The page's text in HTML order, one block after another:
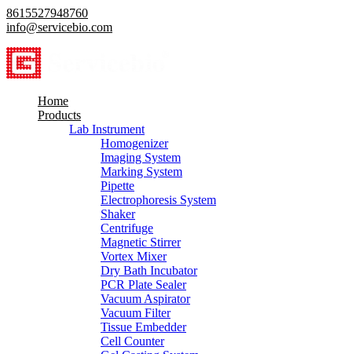
8615527948760
info@servicebio.com
Home
Products
Lab Instrument
Homogenizer
Imaging System
Marking System
Pipette
Electrophoresis System
Shaker
Centrifuge
Magnetic Stirrer
Vortex Mixer
Dry Bath Incubator
PCR Plate Sealer
Vacuum Aspirator
Vacuum Filter
Tissue Embedder
Cell Counter